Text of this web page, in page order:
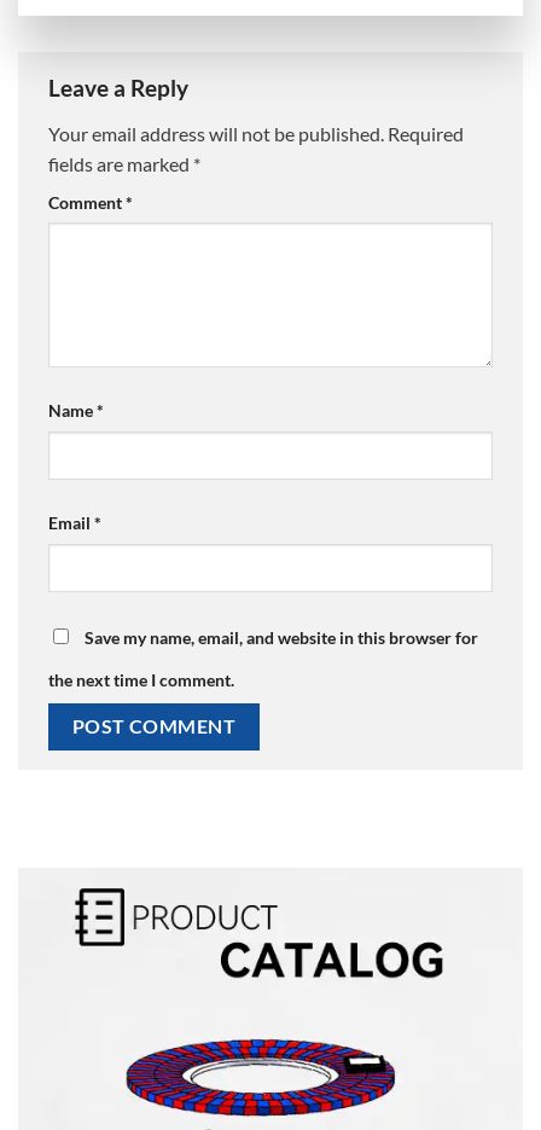
Leave a Reply
Your email address will not be published. Required
fields are marked *
Comment*
Name*
Email *
Save my name, email, and website in this browser for
the next time I comment.